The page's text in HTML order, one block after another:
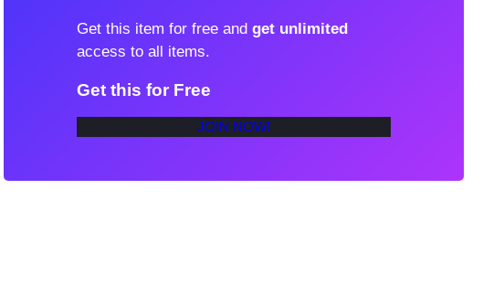
g
Get this item for free and get unlimited
access to all items.
Get this for Free
JOIN NOW!